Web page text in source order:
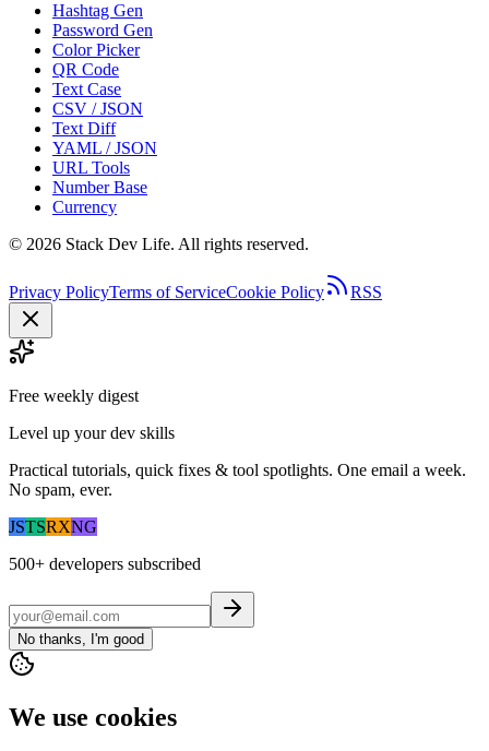
Hashtag Gen
Password Gen
Color Picker
QR Code
Text Case
CSV / JSON
Text Diff
YAML / JSON
URL Tools
Number Base
Currency
© 2026 Stack Dev Life. All rights reserved.
Privacy PolicyTerms of ServiceCookie Policy RSS
Free weekly digest
Level up your dev skills
Practical tutorials, quick fixes & tool spotlights. One email a week.
No spam, ever.
JSTSRXNG
500+ developers subscribed
No thanks, I'm good
We use cookies